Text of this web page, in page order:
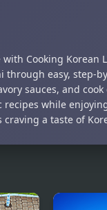
Cooking Korean
through easy, step-
sauces, and
while
a taste of